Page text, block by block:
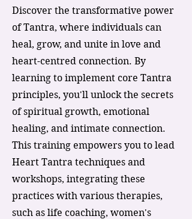
Discover the transformative power
of Tantra, where individuals can
heal, grow, and unite in love and
heart-centred connection. By
learning to implement core Tantra
principles, you'll unlock the secrets
of spiritual growth, emotional
healing, and intimate connection.
This training empowers you to lead
Heart Tantra techniques and
workshops, integrating these
practices with various therapies,
such as life coaching, women's